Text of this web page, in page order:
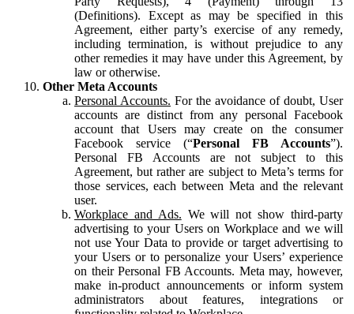
(Definitions). Except as may be specified in this
Agreement, either party’s exercise of any remedy,
including termination, is without prejudice to any
other remedies it may have under this Agreement, by
law or otherwise.
Other Meta Accounts
Personal Accounts. For the avoidance of doubt, User
accounts are distinct from any personal Facebook
account that Users may create on the consumer
Facebook service (“Personal FB Accounts”).
Personal FB Accounts are not subject to this
Agreement, but rather are subject to Meta’s terms for
those services, each between Meta and the relevant
user.
Workplace and Ads. We will not show third-party
advertising to your Users on Workplace and we will
not use Your Data to provide or target advertising to
your Users or to personalize your Users’ experience
on their Personal FB Accounts. Meta may, however,
make in-product announcements or inform system
administrators about features, integrations or